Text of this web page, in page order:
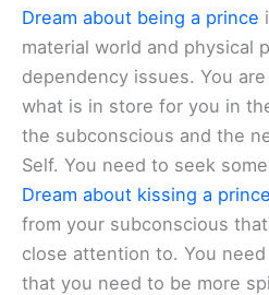
Dream about being a prince
material world and physical
dependency issues. You
what is in store for you in
the subconscious and the
Self. You need to seek
Dream about kissing a prince
from your subconscious
close attention to. You
that you need to be more